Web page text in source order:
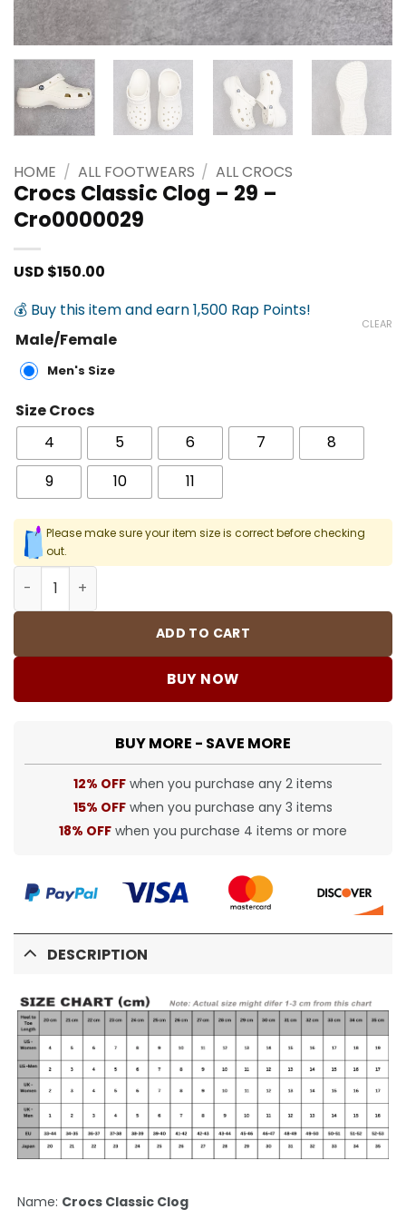
HOME / ALL FOOTWEARS / ALL CROCS
Crocs Classic Clog – 29 –
Cro0000029
USD $150.00
💰 Buy this item and earn 1,500 Rap Points!
Male/Female
Men's Size
Size Crocs
4
5 6 7
8
9
10 11
CLEAR
Please make sure your item size is correct before checking
out.
Crocs Classic Clog - 29 - Cro0000029 quantity
ADD TO CART
BUY NOW
BUY MORE - SAVE MORE
12% OFF when you purchase any 2 items
15% OFF when you purchase any 3 items
18% OFF when you purchase 4 items or more
DESCRIPTION
Name: Crocs Classic Clog